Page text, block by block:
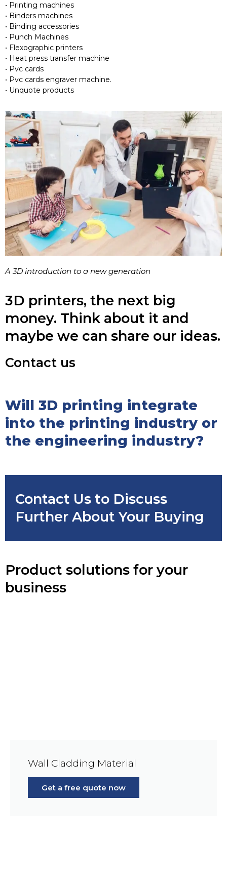
• Printing machines
• Binders machines
• Binding accessories
• Punch Machines
• Flexographic printers
• Heat press transfer machine
• Pvc cards
• Pvc cards engraver machine.
• Unquote products
A 3D introduction to a new generation
3D printers, the next big
money. Think about it and
maybe we can share our ideas.
Contact us
Will 3D printing integrate
into the printing industry or
the engineering industry?
Contact Us to Discuss
Further About Your Buying
Product solutions for your
business
Wall Cladding Material
Get a free quote now